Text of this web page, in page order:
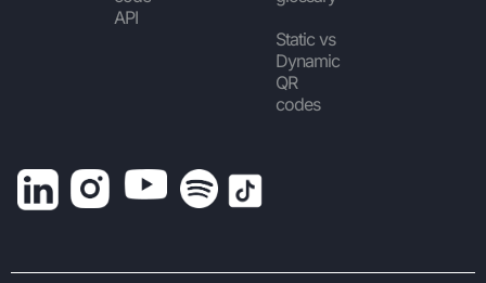
API
Static vs
Dynamic
QR
codes